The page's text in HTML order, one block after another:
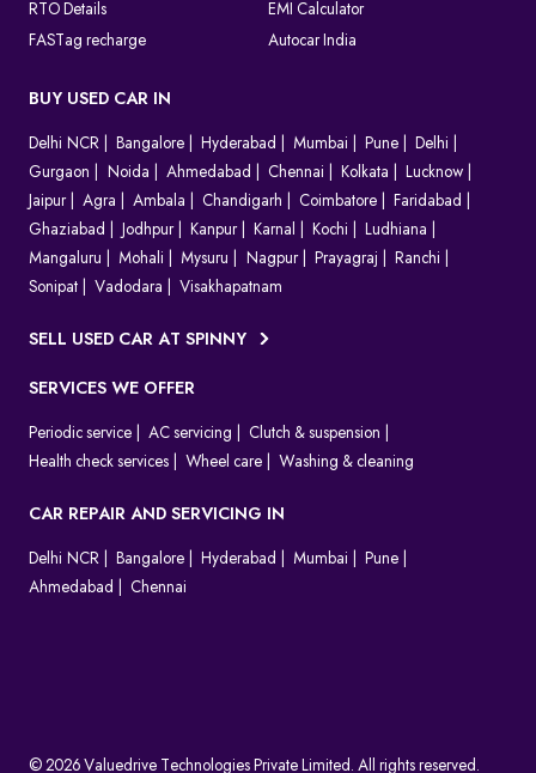
RTO Details
EMI Calculator
FASTag recharge
Autocar India
BUY USED CAR IN
Delhi NCR Bangalore Hyderabad Mumbai Pune
Delhi
Gurgaon
Noida Ahmedabad Chennai Kolkata
Lucknow
Jaipur
Agra Ambala Chandigarh Coimbatore
Faridabad
Ghaziabad
Jodhpur Kanpur Karnal Kochi
Ludhiana
Mangaluru
Mohali Mysuru Nagpur Prayagraj
Ranchi
Sonipat
Vadodara Visakhapatnam
SELL USED CAR AT SPINNY
SERVICES WE OFFER
Periodic service AC servicing
Clutch & suspension
Health check services
Wheel care Washing & cleaning
CAR REPAIR AND SERVICING IN
Delhi NCR Bangalore Hyderabad Mumbai
Pune
Ahmedabad
Chennai
© 2026 Valuedrive Technologies Private Limited. All rights reserved.